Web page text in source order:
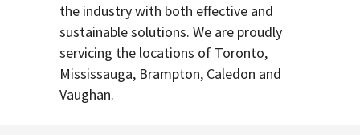
the industry with both effective and
sustainable solutions. We are proudly
servicing the locations of Toronto,
Mississauga, Brampton, Caledon and
Vaughan.